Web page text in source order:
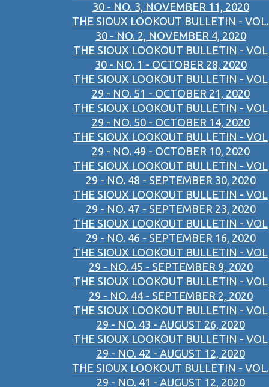
30 - NO. 3, NOVEMBER 11, 2020
THE SIOUX LOOKOUT BULLETIN - VOL.
30 - NO. 2, NOVEMBER 4, 2020
THE SIOUX LOOKOUT BULLETIN - VOL
30 - NO. 1 - OCTOBER 28, 2020
THE SIOUX LOOKOUT BULLETIN - VOL
29 - NO. 51 - OCTOBER 21, 2020
THE SIOUX LOOKOUT BULLETIN - VOL
29 - NO. 50 - OCTOBER 14, 2020
THE SIOUX LOOKOUT BULLETIN - VOL
29 - NO. 49 - OCTOBER 10, 2020
THE SIOUX LOOKOUT BULLETIN - VOL
29 - NO. 48 - SEPTEMBER 30, 2020
THE SIOUX LOOKOUT BULLETIN - VOL
29 - NO. 47 - SEPTEMBER 23, 2020
THE SIOUX LOOKOUT BULLETIN - VOL
29 - NO. 46 - SEPTEMBER 16, 2020
THE SIOUX LOOKOUT BULLETIN - VOL
29 - NO. 45 - SEPTEMBER 9, 2020
THE SIOUX LOOKOUT BULLETIN - VOL
29 - NO. 44 - SEPTEMBER 2, 2020
THE SIOUX LOOKOUT BULLETIN - VOL
29 - NO. 43 - AUGUST 26, 2020
THE SIOUX LOOKOUT BULLETIN - VOL
29 - NO. 42 - AUGUST 12, 2020
THE SIOUX LOOKOUT BULLETIN - VOL.
29 - NO. 41 - AUGUST 12, 2020